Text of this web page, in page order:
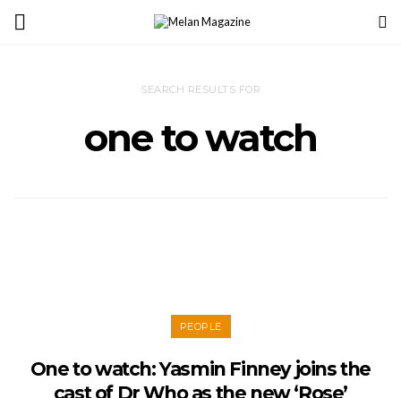
SEARCH RESULTS FOR
one to watch
PEOPLE
One to watch: Yasmin Finney joins the
cast of Dr Who as the new ‘Rose’